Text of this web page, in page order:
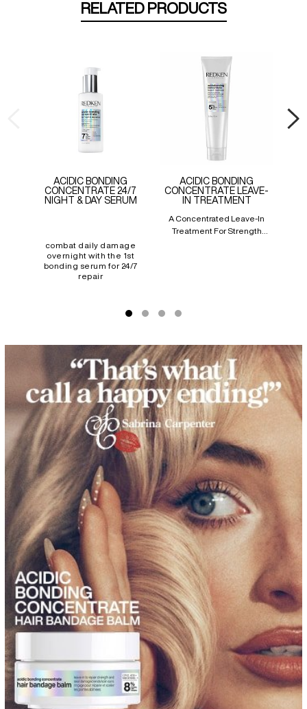
RELATED PRODUCTS
ACIDIC BONDING
CONCENTRATE 24/7
NIGHT & DAY SERUM
combat daily damage
overnight with the 1st
bonding serum for 24/7
repair
ACIDIC BONDING
CONCENTRATE LEAVE-
IN TREATMENT
A Concentrated Leave-In
Treatment For Strength